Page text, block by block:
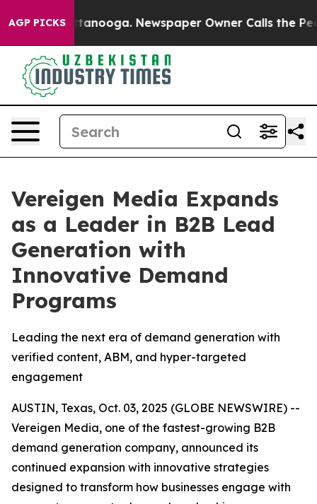
AGP PICKS
Chattanooga. Newspaper Owner Calls the People
Vereigen Media Expands
as a Leader in B2B Lead
Generation with
Innovative Demand
Programs
Leading the next era of demand generation with
verified content, ABM, and hyper-targeted
engagement
AUSTIN, Texas, Oct. 03, 2025 (GLOBE NEWSWIRE) --
Vereigen Media, one of the fastest-growing B2B
demand generation company, announced its
continued expansion with innovative strategies
designed to transform how businesses engage with